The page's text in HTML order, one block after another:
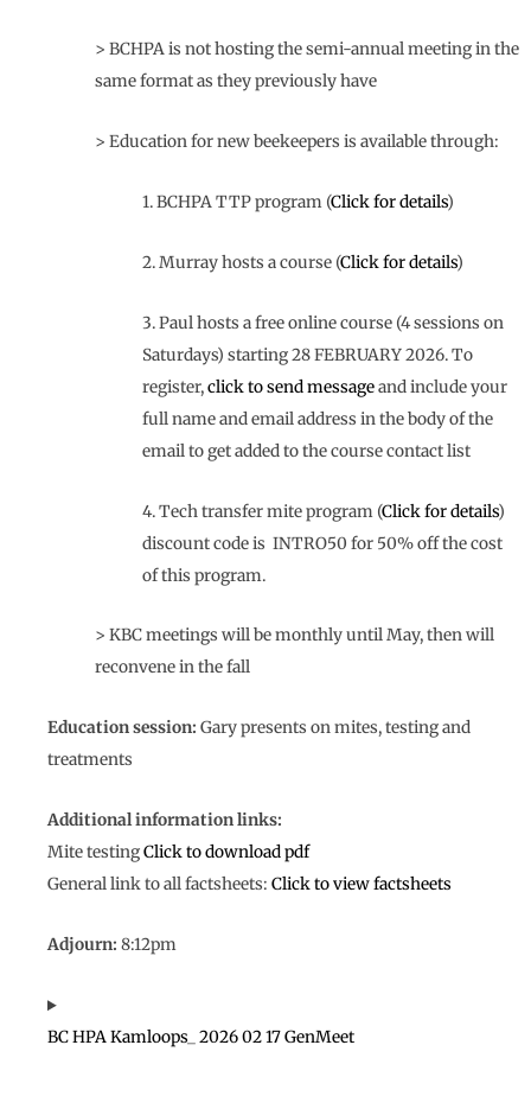
> BCHPA is not hosting the semi-annual meeting in the
same format as they previously have
> Education for new beekeepers is available through:
1. BCHPA TTP program (Click for details)
2. Murray hosts a course (Click for details)
3. Paul hosts a free online course (4 sessions on
Saturdays) starting 28 FEBRUARY 2026. To
register,click to send messageand include your
full name and email address in the body of the
email to get added to the course contact list
4. Tech transfer mite program (Click for details)
discount code is INTRO50 for 50% off the cost
of this program.
> KBC meetings will be monthly until May, then will
reconvene in the fall
Education session: Gary presents on mites, testing and
treatments
Additional information links:
Mite testingClick to download pdf
General link to all factsheets: Click to view factsheets
Adjourn: 8:12pm
BC HPA Kamloops_ 2026 02 17 GenMeet